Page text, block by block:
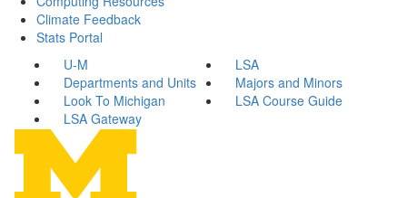
Climate Feedback
Stats Portal
U-M
LSA
Departments and Units
Majors and Minors
Look To Michigan
LSA Course Guide
LSA Gateway